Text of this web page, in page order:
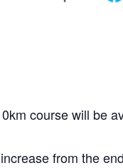
course will be
from the